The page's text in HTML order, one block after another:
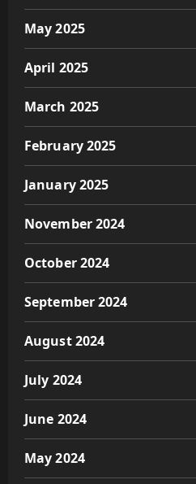
May 2025
April 2025
March 2025
February 2025
January 2025
November 2024
October 2024
September 2024
August 2024
July 2024
June 2024
May 2024